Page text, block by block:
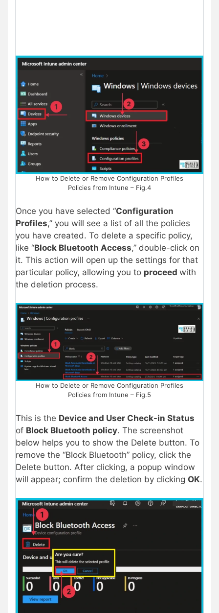
How to Delete or Remove Configuration Profiles
Policies from Intune – Fig.4
Once you have selected “Configuration
Profiles,” you will see a list of all the policies
you have created. To delete a specific policy,
like “Block Bluetooth Access,” double-click on
it. This action will open up the settings for that
particular policy, allowing you to proceed with
the deletion process.
How to Delete or Remove Configuration Profiles
Policies from Intune – Fig.5
This is the Device and User Check-in Status
of Block Bluetooth policy. The screenshot
below helps you to show the Delete button. To
remove the “Block Bluetooth” policy, click the
Delete button. After clicking, a popup window
will appear; confirm the deletion by clicking OK.